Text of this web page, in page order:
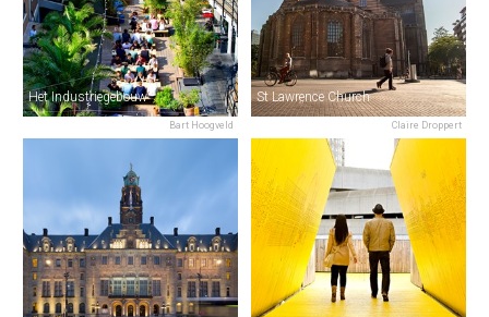
Bart Hoogveld
Het Industriegebouw
Claire Droppert
St Lawrence Church